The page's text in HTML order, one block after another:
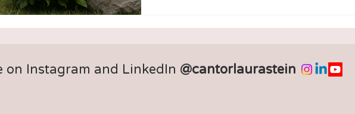
on Instagram and LinkedIn @cantorlaurastein